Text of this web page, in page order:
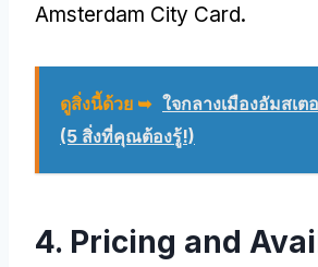
Amsterdam City Card.
ดูสิ่งนี้ด้วย ➥ ใจกลางเมืองอัมสเ
(5 สิ่งที่คุณต้องรู้!)
4. Pricing and